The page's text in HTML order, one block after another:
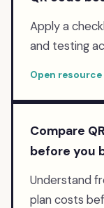
Apply a
and testing
Open
Compare
before you
Understand
plan costs